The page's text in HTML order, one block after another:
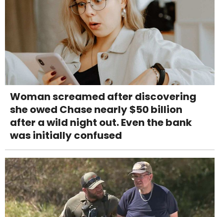
Woman screamed after discovering
she owed Chase nearly $50 billion
after a wild night out. Even the bank
was initially confused